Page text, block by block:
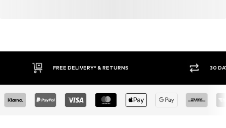
FREE DELIVERY* & RETURNS 30